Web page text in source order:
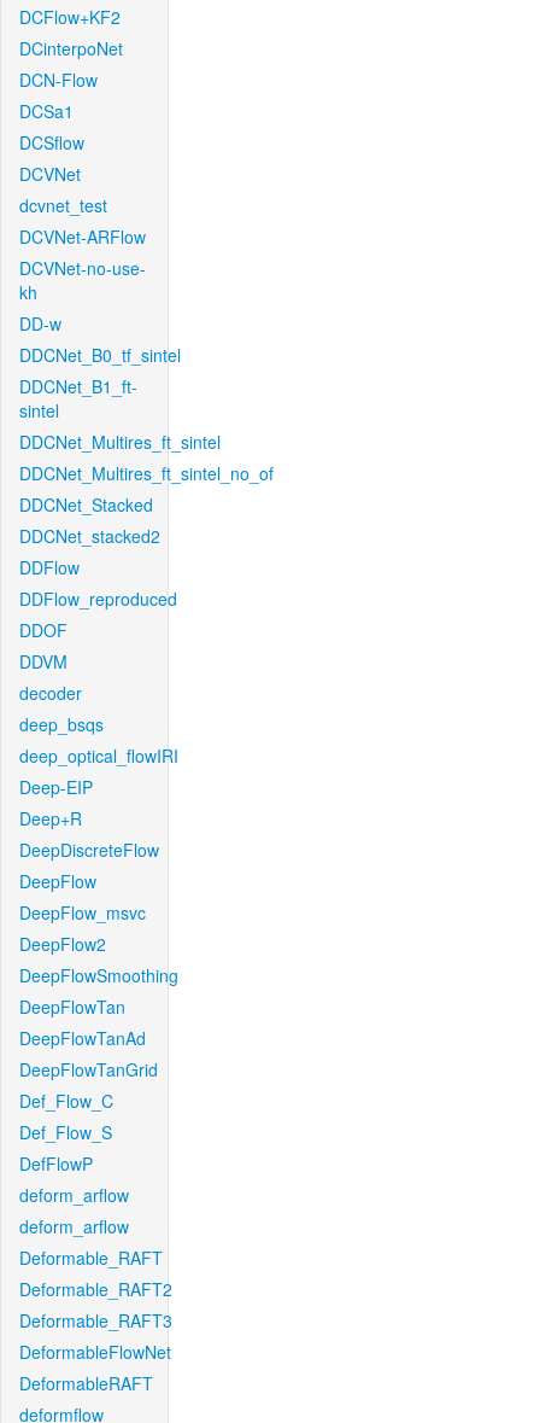
DCFlow+KF2
DCinterpoNet
DCN-Flow
DCSa1
DCSflow
DCVNet
dcvnet_test
DCVNet-ARFlow
DCVNet-no-use-
kh
DD-w
DDCNet_B0_tf_sintel
DDCNet_B1_ft-
sintel
DDCNet_Multires_ft_sintel
DDCNet_Multires_ft_sintel_no_of
DDCNet_Stacked
DDCNet_stacked2
DDFlow
DDFlow_reproduced
DDOF
DDVM
decoder
deep_bsqs
deep_optical_flowIRI
Deep-EIP
Deep+R
DeepDiscreteFlow
DeepFlow
DeepFlow_msvc
DeepFlow2
DeepFlowSmoothing
DeepFlowTan
DeepFlowTanAd
DeepFlowTanGrid
Def_Flow_C
Def_Flow_S
DefFlowP
deform_arflow
deform_arflow
Deformable_RAFT
Deformable_RAFT2
Deformable_RAFT3
DeformableFlowNet
DeformableRAFT
deformflow